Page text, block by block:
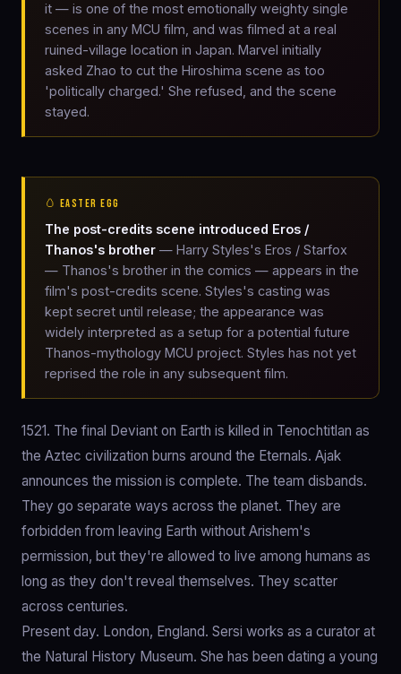
it — is one of the most emotionally weighty single
scenes in any MCU film, and was filmed at a real
ruined-village location in Japan. Marvel initially
asked Zhao to cut the Hiroshima scene as too
'politically charged.' She refused, and the scene
stayed.
🥚 EASTER EGG
The post-credits scene introduced Eros /
Thanos's brother — Harry Styles's Eros / Starfox
— Thanos's brother in the comics — appears in the
film's post-credits scene. Styles's casting was
kept secret until release; the appearance was
widely interpreted as a setup for a potential future
Thanos-mythology MCU project. Styles has not yet
reprised the role in any subsequent film.
1521. The final Deviant on Earth is killed in Tenochtitlan as
the Aztec civilization burns around the Eternals. Ajak
announces the mission is complete. The team disbands.
They go separate ways across the planet. They are
forbidden from leaving Earth without Arishem's
permission, but they're allowed to live among humans as
long as they don't reveal themselves. They scatter
across centuries.
Present day. London, England. Sersi works as a curator at
the Natural History Museum. She has been dating a young